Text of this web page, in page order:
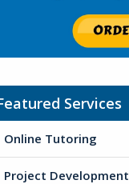
Services
Online Tutoring
Project Development